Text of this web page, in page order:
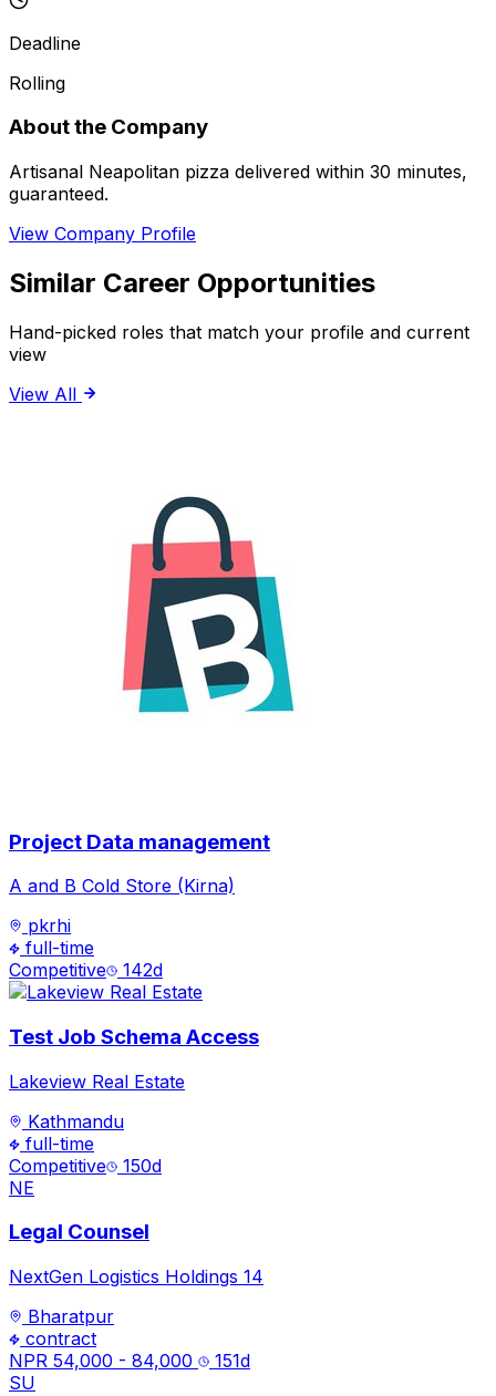
Deadline
Rolling
About the Company
Artisanal Neapolitan pizza delivered within 30 minutes,
guaranteed.
View Company Profile
Similar Career Opportunities
Hand-picked roles that match your profile and current
view
View All
Project Data management
A and B Cold Store (Kirna)
pkrhi
full-time
Competitive
142d
Test Job Schema Access
Lakeview Real Estate
Kathmandu
full-time
Competitive
150d
NE
Legal Counsel
NextGen Logistics Holdings 14
Bharatpur
contract
NPR 54,000 - 84,000
151d
SU